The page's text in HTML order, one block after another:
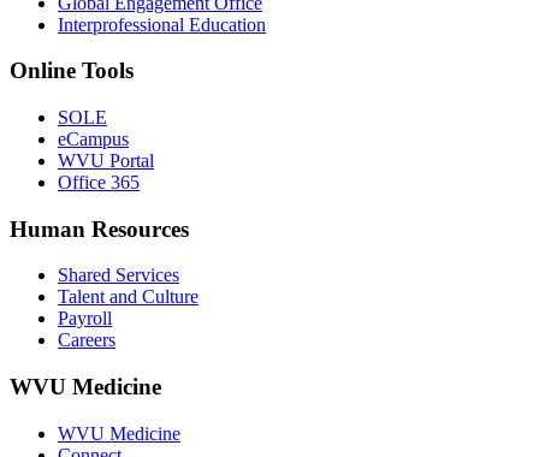
Interprofessional Education
Online Tools
SOLE
eCampus
WVU Portal
Office 365
Human Resources
Shared Services
Talent and Culture
Payroll
Careers
WVU Medicine
WVU Medicine